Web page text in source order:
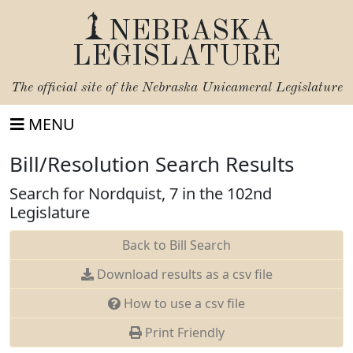
NEBRASKA
LEGISLATURE
The official site of the Nebraska Unicameral Legislature
MENU
Bill/Resolution Search Results
Search for Nordquist, 7 in the 102nd
Legislature
Back to Bill Search
Download results as a csv file
How to use a csv file
Print Friendly